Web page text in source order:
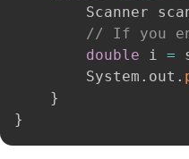
Scanner
// If you
double i =
        System
. out .
}
}